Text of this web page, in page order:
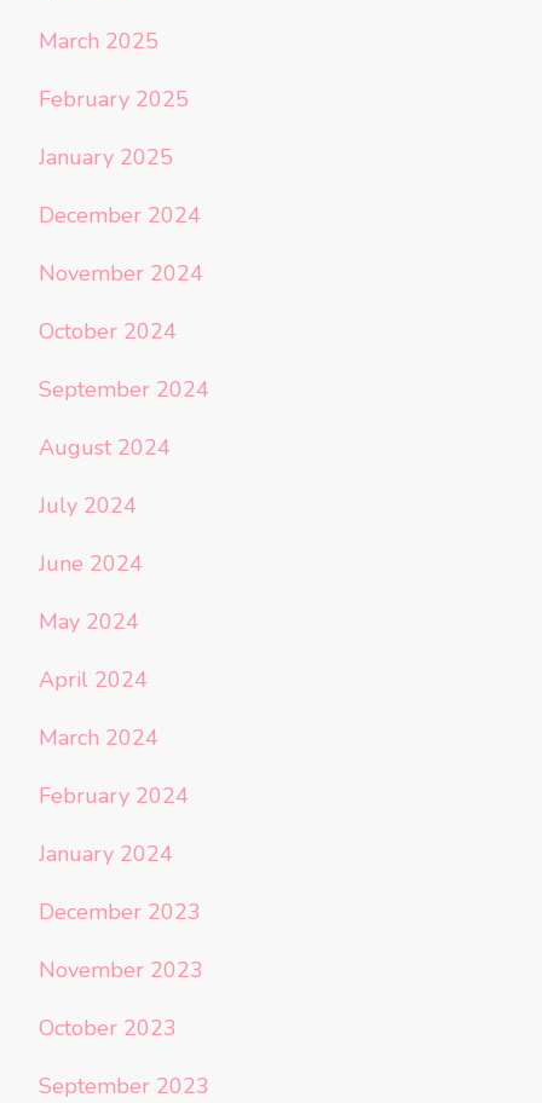
March 2025
February 2025
January 2025
December 2024
November 2024
October 2024
September 2024
August 2024
July 2024
June 2024
May 2024
April 2024
March 2024
February 2024
January 2024
December 2023
November 2023
October 2023
September 2023